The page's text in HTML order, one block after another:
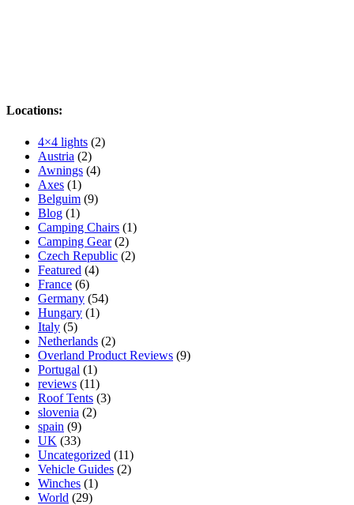
Locations:
4×4 lights (2)
Austria (2)
Awnings (4)
Axes (1)
Belguim (9)
Blog (1)
Camping Chairs (1)
Camping Gear(2)
Czech Republic (2)
Featured (4)
France (6)
Germany (54)
Hungary (1)
Italy (5)
Netherlands (2)
Overland Product Reviews (9)
Portugal (1)
reviews (11)
Roof Tents (3)
slovenia (2)
spain (9)
UK (33)
Uncategorized (11)
Vehicle Guides (2)
Winches (1)
World (29)